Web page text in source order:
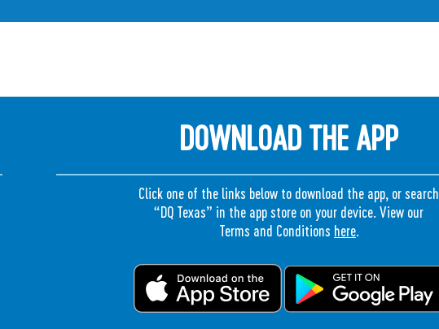
DOWNLOAD THE APP
Click one of the links below to download the app, or search
“DQ Texas” in the app store on your device. View our
Terms and Conditions here.